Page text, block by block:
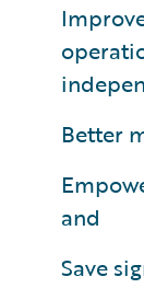
Better
and
Save